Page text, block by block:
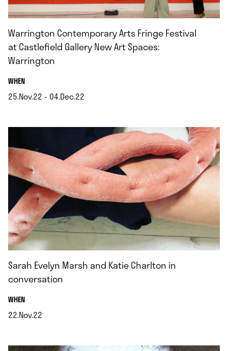
Warrington Contemporary Arts Fringe Festival
at Castlefield Gallery New Art Spaces:
Warrington
WHEN.
25.Nov.22 - 04.Dec.22
Sarah Evelyn Marsh and Katie Charlton in
conversation
WHEN.
22.Nov.22